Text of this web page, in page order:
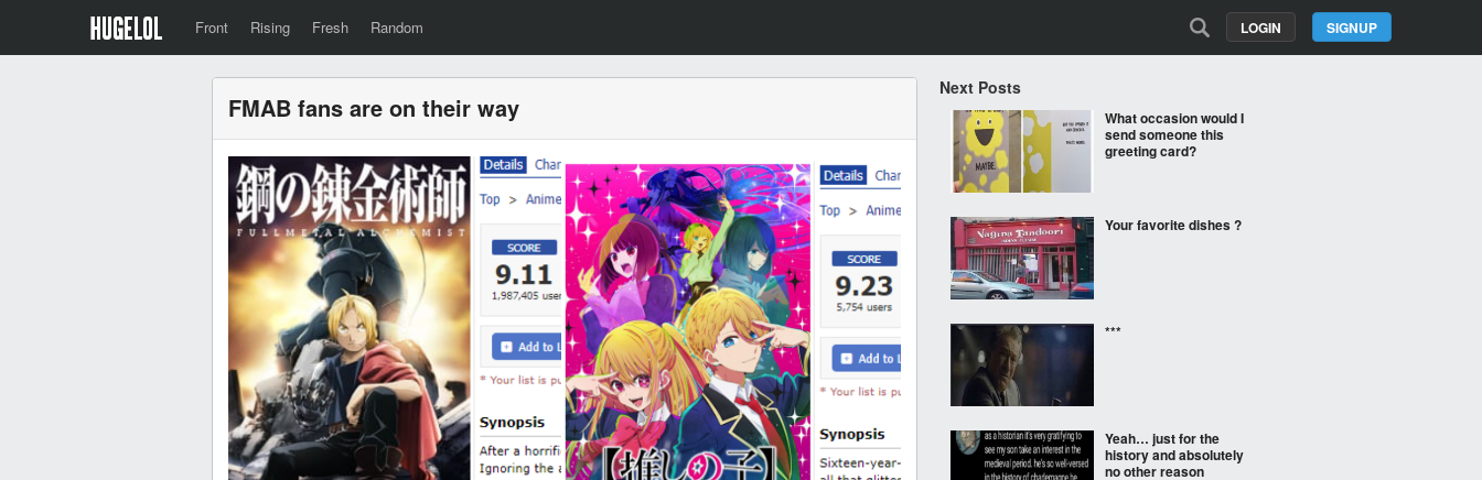
Front Rising Fresh Random SIGNUP
LOGIN
FMAB fans are on their way
Next Posts
What occasion would I
send someone this
greeting card?
Your favorite dishes ?
***
Yeah… just for the
history and absolutely
no other reason